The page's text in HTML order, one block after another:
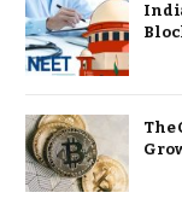
The